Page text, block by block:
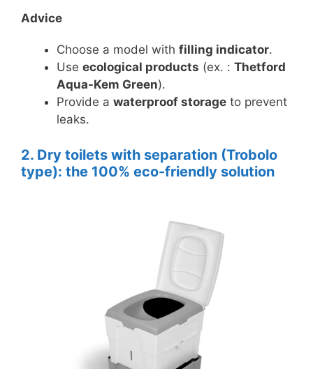
Advice
Choose a model with filling indicator.
Use ecological products (ex. : Thetford
Aqua-Kem Green).
Provide a waterproof storage to prevent
leaks.
2. Dry toilets with separation (Trobolo
type): the 100% eco-friendly solution